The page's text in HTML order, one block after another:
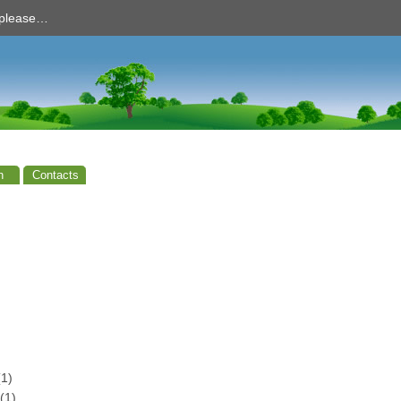
Contacts
(1)